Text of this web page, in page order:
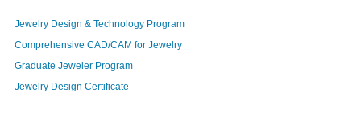
Jewelry Design & Technology Program
Comprehensive CAD/CAM for Jewelry
Graduate Jeweler Program
Jewelry Design Certificate